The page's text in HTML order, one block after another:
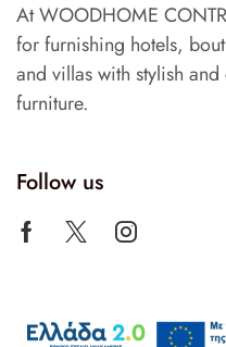
At WOODHOME
for furnishing hotels,
and villas with stylish
furniture.
Follow us